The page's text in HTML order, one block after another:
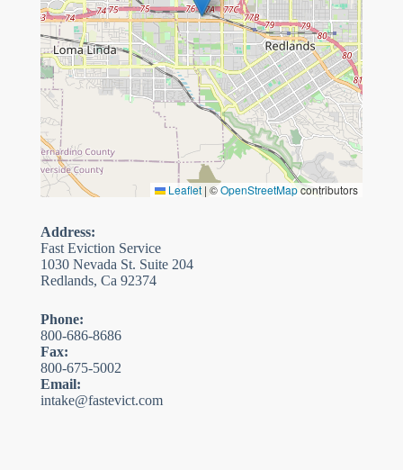
Leaflet | ©OpenStreetMapcontributors
Address:
Fast Eviction Service
1030 Nevada St. Suite 204
Redlands, Ca 92374
Phone:
800-686-8686
Fax:
800-675-5002
Email:
intake@fastevict.com